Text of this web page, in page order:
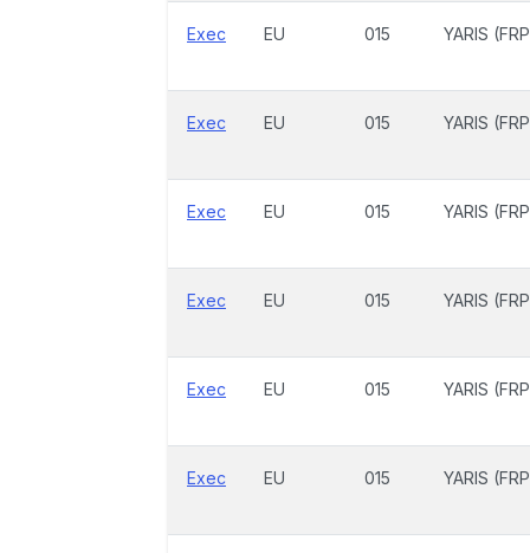
Exec EU 015 YARIS
Exec EU 015 YARIS
Exec EU 015 YARIS
Exec EU 015 YARIS
Exec EU 015 YARIS
Exec EU 015 YARIS